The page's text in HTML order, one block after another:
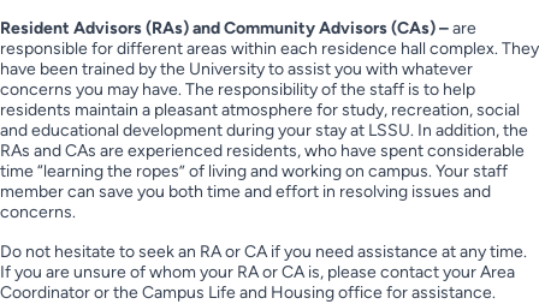
Resident Advisors (RAs) and Community Advisors (CAs) –are
responsible for different areas within each residence hall complex. They
have been trained by the University to assist you with whatever
concerns you may have. The responsibility of the staff is to help
residents maintain a pleasant atmosphere for study, recreation, social
and educational development during your stay at LSSU. In addition, the
RAs and CAs are experienced residents, who have spent considerable
time “learning the ropes” of living and working on campus. Your staff
member can save you both time and effort in resolving issues and
concerns.
Do not hesitate to seek an RA or CA if you need assistance at any time.
If you are unsure of whom your RA or CA is, please contact your Area
Coordinator or the Campus Life and Housing office for assistance.